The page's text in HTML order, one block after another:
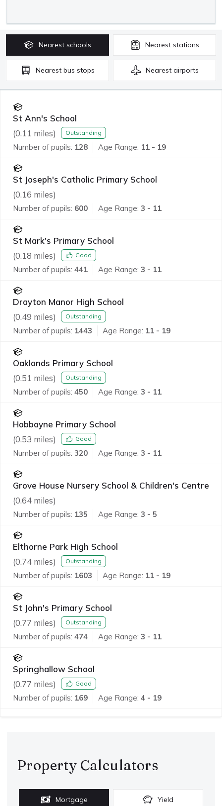
Nearest schools Nearest stations
Nearest bus stops Nearest airports
St Ann's School
(0.11 miles) Outstanding
Number of pupils: 128 Age Range: 11 - 19
St Joseph's Catholic Primary School
(0.16 miles)
Number of pupils: 600 Age Range: 3 - 11
St Mark's Primary School
(0.18 miles) Good
Number of pupils: 441 Age Range: 3 - 11
Drayton Manor High School
(0.49 miles) Outstanding
Number of pupils: 1443 Age Range: 11 - 19
Oaklands Primary School
(0.51 miles) Outstanding
Number of pupils: 450 Age Range: 3 - 11
Hobbayne Primary School
(0.53 miles) Good
Number of pupils: 320 Age Range: 3 - 11
Grove House Nursery School & Children's Centre
(0.64 miles)
Number of pupils: 135 Age Range: 3 - 5
Elthorne Park High School
(0.74 miles) Outstanding
Number of pupils: 1603 Age Range: 11 - 19
St John's Primary School
(0.77 miles) Outstanding
Number of pupils: 474 Age Range: 3 - 11
Springhallow School
(0.77 miles) Good
Number of pupils: 169 Age Range: 4 - 19
Property Calculators
Mortgage Yield